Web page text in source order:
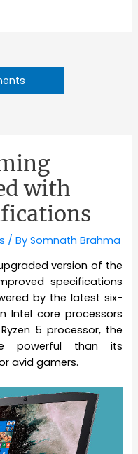
with
/ BySomnath Brahma
version of the
specifications
by the latest six-
Intel core processors
5 processor, the
powerful than its
avid gamers.